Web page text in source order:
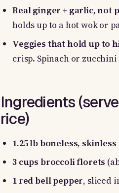
Real ginger + garlic, not
holds up to a hot wok or
Veggies that hold up to
crisp. Spinach or
Ingredients
rice)
1.25 lb boneless,
3 cups broccoli florets
1 red bell pepper, sliced